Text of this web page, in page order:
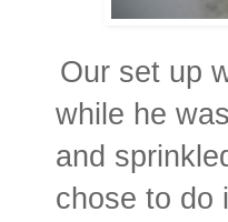
Our set up
while he
and
chose to do